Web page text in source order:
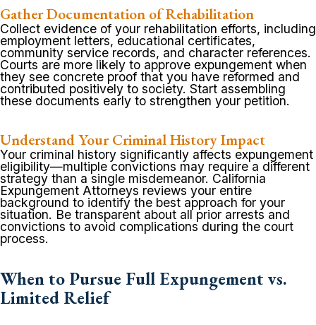
Gather Documentation of Rehabilitation
Collect evidence of your rehabilitation efforts, including
employment letters, educational certificates,
community service records, and character references.
Courts are more likely to approve expungement when
they see concrete proof that you have reformed and
contributed positively to society. Start assembling
these documents early to strengthen your petition.
Understand Your Criminal History Impact
Your criminal history significantly affects expungement
eligibility—multiple convictions may require a different
strategy than a single misdemeanor. California
Expungement Attorneys reviews your entire
background to identify the best approach for your
situation. Be transparent about all prior arrests and
convictions to avoid complications during the court
process.
When to Pursue Full Expungement vs.
Limited Relief